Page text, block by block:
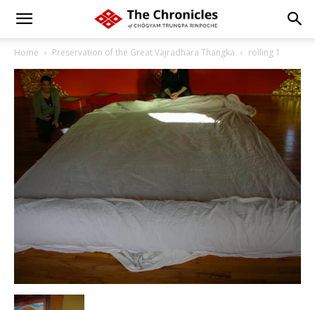
Home Preservation of the Great Vajradhara Thangka rolling 1